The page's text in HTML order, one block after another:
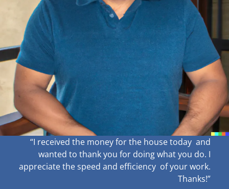
“I received the money for the house today and
wanted to thank you for doing what you do. I
appreciate the speed and efficiency of your work.
Thanks!”